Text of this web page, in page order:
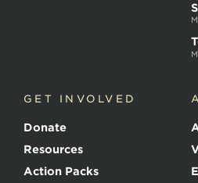
GET INVOLVED
Donate
Resources
Action Packs